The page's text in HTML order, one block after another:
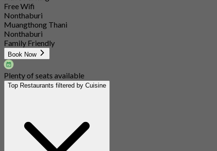
Free Wifi
Nonthaburi
Muangthong Thani
Nonthaburi
Family Friendly
Book Now
Plenty of seats available
Top Restaurants filtered by Cuisine